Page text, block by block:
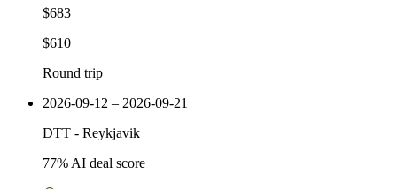
$683
$610
Round trip
2026-09-12 – 2026-09-21
DTT - Reykjavik
77% AI deal score